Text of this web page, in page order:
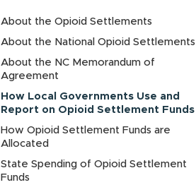
About the Opioid Settlements
About the National Opioid Settlements
About the NC Memorandum of
Agreement
How Local Governments Use and
Report on Opioid Settlement Funds
How Opioid Settlement Funds are
Allocated
State Spending of Opioid Settlement
Funds